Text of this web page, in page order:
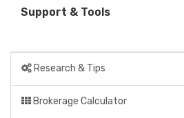
Support & Tools
Research & Tips
Brokerage Calculator